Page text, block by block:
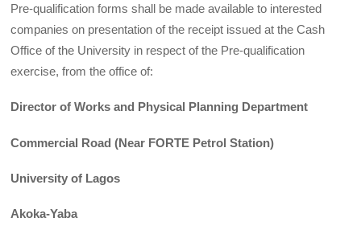
Pre-qualification forms shall be made available to interested
companies on presentation of the receipt issued at the Cash
Office of the University in respect of the Pre-qualification
exercise, from the office of:
Director of Works and Physical Planning Department
Commercial Road (Near FORTE Petrol Station)
University of Lagos
Akoka-Yaba